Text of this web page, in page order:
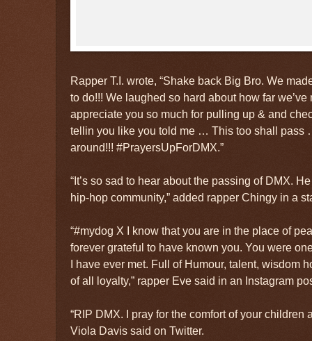
Rapper T.I. wrote, “Shake back Big Bro. We
to do!!! We laughed so hard about how far
appreciate you so much for pulling up & and
tellin you like you told me … This too shall pass
around!!! #PrayersUpForDMX.”
“It’s so sad to hear about the passing of DMX.
hip-hop community,” added rapper Chingy in a
“#mydog X I know that you are in the place of
forever grateful to have known you. You were
I have ever met. Full of Humour, talent, wisdom
of all loyalty,” rapper Eve said in an Instagram
“RIP DMX. I pray for the comfort of your children
Viola Davis said on Twitter.